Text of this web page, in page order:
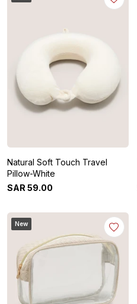
Natural Soft Touch Travel
Pillow-White
SAR 59.00
New